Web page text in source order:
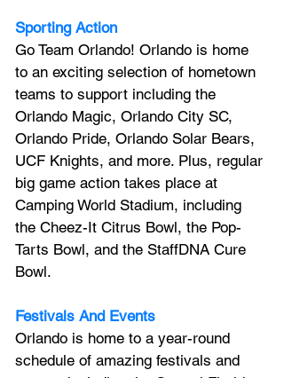
Sporting Action
Go Team Orlando! Orlando is home
to an exciting selection of hometown
teams to support including the
Orlando Magic, Orlando City SC,
Orlando Pride, Orlando Solar Bears,
UCF Knights, and more. Plus, regular
big game action takes place at
Camping World Stadium, including
the Cheez-It Citrus Bowl, the Pop-
Tarts Bowl, and the StaffDNA Cure
Bowl.
Festivals And Events
Orlando is home to a year-round
schedule of amazing festivals and